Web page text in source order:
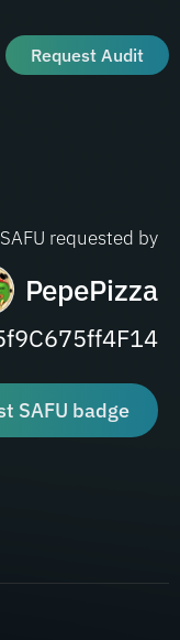
Request Audit
SAFU requested by
PepePizza
SAFU badge